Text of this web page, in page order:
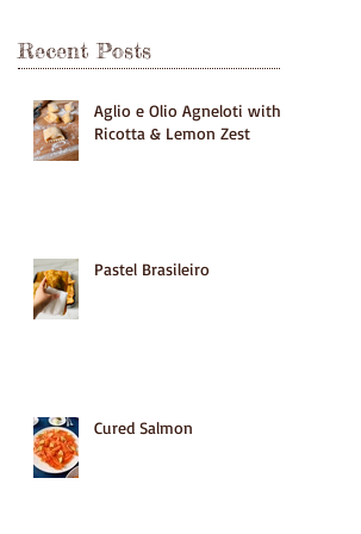
Recent Posts
Aglio e Olio Agneloti with
Ricotta & Lemon Zest
Pastel Brasileiro
Cured Salmon